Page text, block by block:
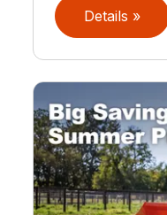
Details »